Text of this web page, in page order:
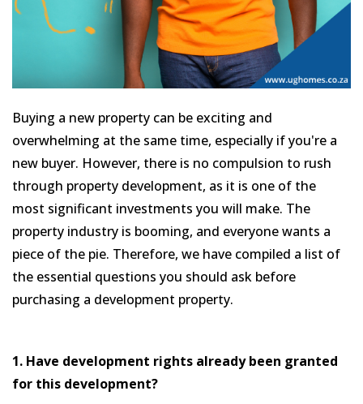
Buying a new property can be exciting and
overwhelming at the same time, especially if you're a
new buyer. However, there is no compulsion to rush
through property development, as it is one of the
most significant investments you will make. The
property industry is booming, and everyone wants a
piece of the pie. Therefore, we have compiled a list of
the essential questions you should ask before
purchasing a development property.
1. Have development rights already been granted
for this development?